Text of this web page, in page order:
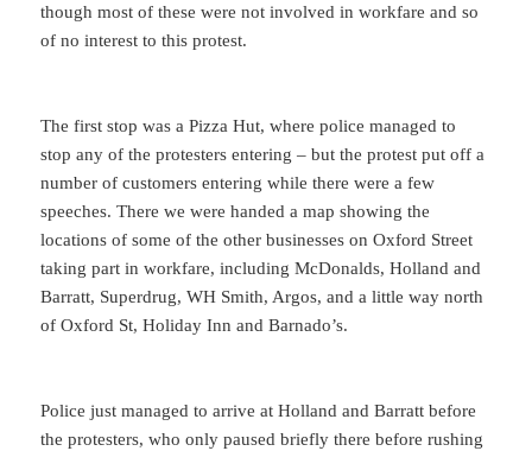
though most of these were not involved in workfare and so
of no interest to this protest.
The first stop was a Pizza Hut, where police managed to
stop any of the protesters entering – but the protest put off a
number of customers entering while there were a few
speeches. There we were handed a map showing the
locations of some of the other businesses on Oxford Street
taking part in workfare, including McDonalds, Holland and
Barratt, Superdrug, WH Smith, Argos, and a little way north
of Oxford St, Holiday Inn and Barnado’s.
Police just managed to arrive at Holland and Barratt before
the protesters, who only paused briefly there before rushing